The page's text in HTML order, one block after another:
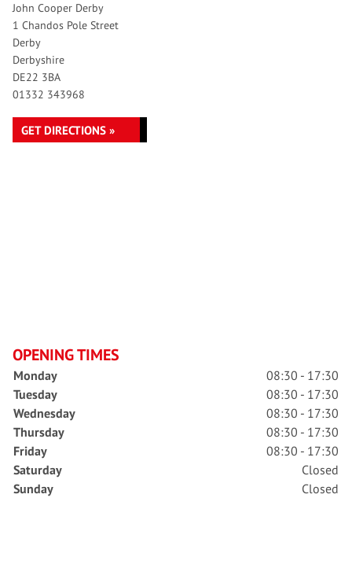
John Cooper Derby
1 Chandos Pole Street
Derby
Derbyshire
DE22 3BA
01332 343968
GET DIRECTIONS »
OPENING TIMES
Monday
08:30 - 17:30
Tuesday
08:30 - 17:30
Wednesday
08:30 - 17:30
Thursday
08:30 - 17:30
Friday
08:30 - 17:30
Saturday
Closed
Sunday
Closed